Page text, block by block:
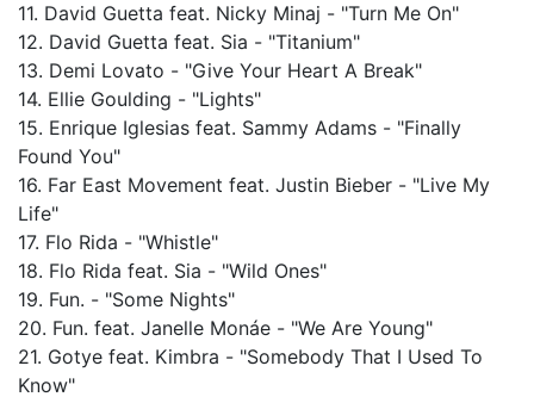
11. David Guetta feat. Nicky Minaj - "Turn Me On"
12. David Guetta feat. Sia - "Titanium"
13. Demi Lovato - "Give Your Heart A Break"
14. Ellie Goulding - "Lights"
15. Enrique Iglesias feat. Sammy Adams - "Finally
Found You"
16. Far East Movement feat. Justin Bieber - "Live My
Life"
17. Flo Rida - "Whistle"
18. Flo Rida feat. Sia - "Wild Ones"
19. Fun. - "Some Nights"
20. Fun. feat. Janelle Monáe - "We Are Young"
21. Gotye feat. Kimbra - "Somebody That I Used To
Know"